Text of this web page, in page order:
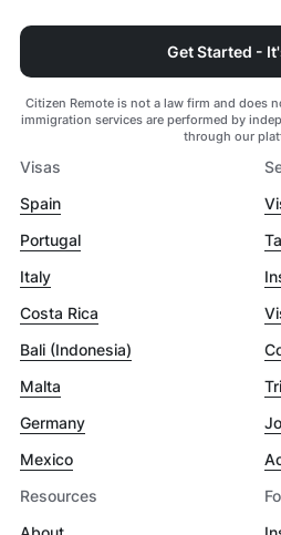
Get Started -
Citizen Remote is not a law firm and does
immigration services are performed by
through our
Visas
Spain
Portugal
Italy
Costa Rica
Bali (Indonesia)
Malta
Germany
Mexico
Resources